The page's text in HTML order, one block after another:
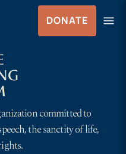
DONATE menu
Menu
committed to
the sanctity of life,